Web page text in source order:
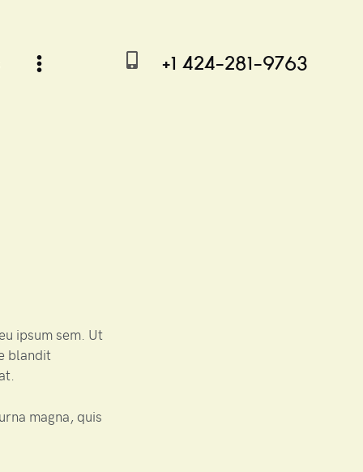
+1 424-281-9763
ipsum sem. Ut
blandit
magna, quis